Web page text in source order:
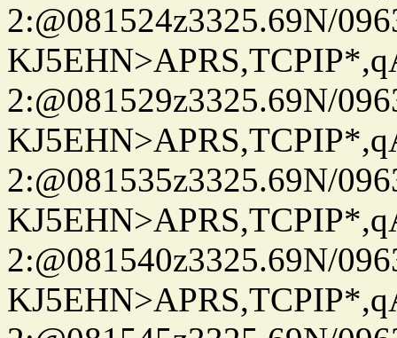
2:@081524z3325.69N/
2:@081529z3325.69N/
2:@081535z3325.69N/
2:@081540z3325.69N/